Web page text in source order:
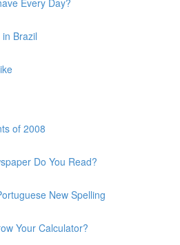
Brazil
of 2008
Do You Read?
New Spelling
Your Calculator?